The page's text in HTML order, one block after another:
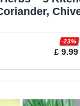
Indoor
| Fresh
£ 9.99
-23%